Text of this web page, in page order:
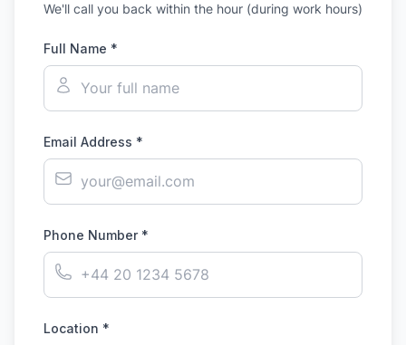
We'll call you back within the hour (during work hours)
Full Name *
Email Address *
Phone Number *
Location *